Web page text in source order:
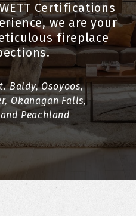
Certifications
we are your
fireplace
Baldy, Osoyoos,
Okanagan Falls,
Peachland